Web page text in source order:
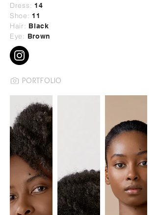
Dress: 14
Shoe: 11
Hair: Black
Eye: Brown
PORTFOLIO